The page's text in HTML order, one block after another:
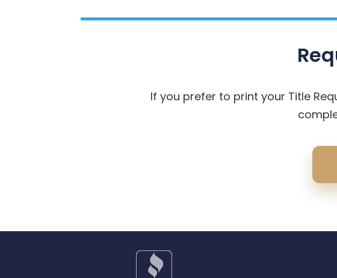
If you prefer to print your Title